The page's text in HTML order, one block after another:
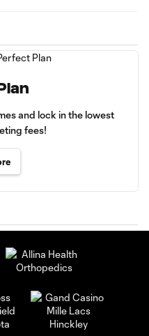
and lock in the lowest
fees!